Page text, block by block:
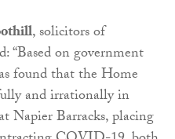
, solicitors of
“Based on government
found that the Home
and irrationally in
Napier Barracks, placing